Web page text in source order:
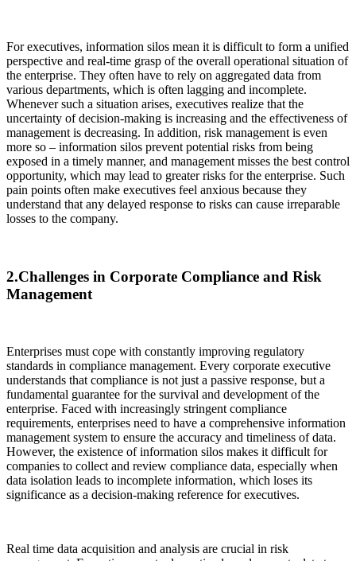
For executives, information silos mean it is difficult to form a unified
perspective and real-time grasp of the overall operational situation of
the enterprise. They often have to rely on aggregated data from
various departments, which is often lagging and incomplete.
Whenever such a situation arises, executives realize that the
uncertainty of decision-making is increasing and the effectiveness of
management is decreasing. In addition, risk management is even
more so – information silos prevent potential risks from being
exposed in a timely manner, and management misses the best control
opportunity, which may lead to greater risks for the enterprise. Such
pain points often make executives feel anxious because they
understand that any delayed response to risks can cause irreparable
losses to the company.
2.Challenges in Corporate Compliance and Risk
Management
Enterprises must cope with constantly improving regulatory
standards in compliance management. Every corporate executive
understands that compliance is not just a passive response, but a
fundamental guarantee for the survival and development of the
enterprise. Faced with increasingly stringent compliance
requirements, enterprises need to have a comprehensive information
management system to ensure the accuracy and timeliness of data.
However, the existence of information silos makes it difficult for
companies to collect and review compliance data, especially when
data isolation leads to incomplete information, which loses its
significance as a decision-making reference for executives.
Real time data acquisition and analysis are crucial in risk